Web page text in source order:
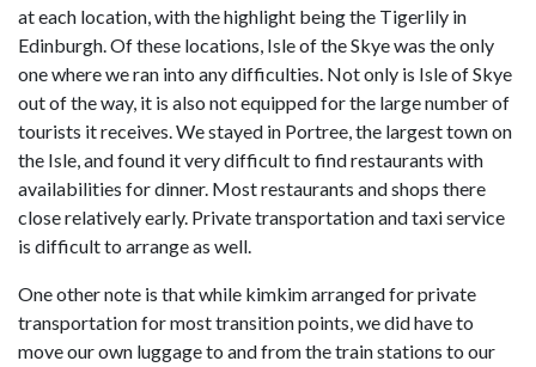
at each location, with the highlight being the Tigerlily in
Edinburgh. Of these locations, Isle of the Skye was the only
one where we ran into any difficulties. Not only is Isle of Skye
out of the way, it is also not equipped for the large number of
tourists it receives. We stayed in Portree, the largest town on
the Isle, and found it very difficult to find restaurants with
availabilities for dinner. Most restaurants and shops there
close relatively early. Private transportation and taxi service
is difficult to arrange as well.
One other note is that while kimkim arranged for private
transportation for most transition points, we did have to
move our own luggage to and from the train stations to our